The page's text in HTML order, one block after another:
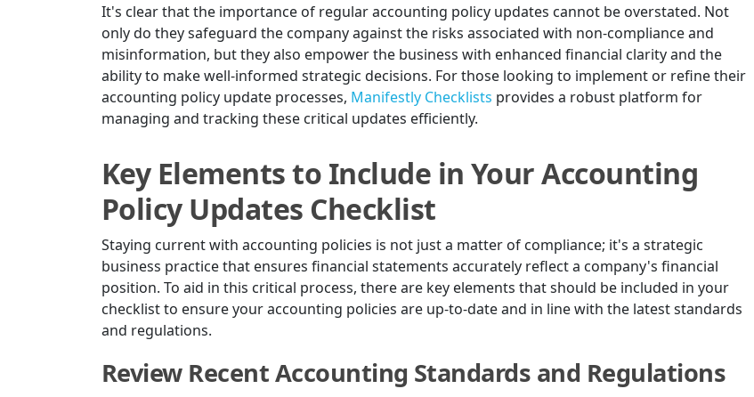
It's clear that the importance of regular accounting policy updates cannot be overstated. Not
only do they safeguard the company against the risks associated with non-compliance and
misinformation, but they also empower the business with enhanced financial clarity and the
ability to make well-informed strategic decisions. For those looking to implement or refine their
accounting policy update processes, Manifestly Checklists provides a robust platform for
managing and tracking these critical updates efficiently.
Key Elements to Include in Your Accounting
Policy Updates Checklist
Staying current with accounting policies is not just a matter of compliance; it's a strategic
business practice that ensures financial statements accurately reflect a company's financial
position. To aid in this critical process, there are key elements that should be included in your
checklist to ensure your accounting policies are up-to-date and in line with the latest standards
and regulations.
Review Recent Accounting Standards and Regulations